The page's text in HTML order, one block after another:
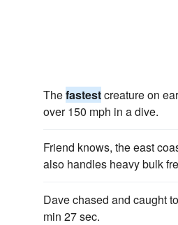
Thefastestcreature on
over 150 mph in a dive.
Friend knows, the east
also handles heavy bulk
Dave chased and caught
min 27 sec.